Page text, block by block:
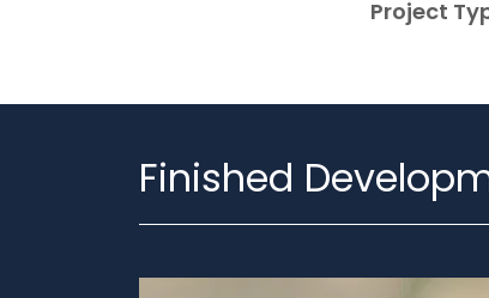
Project
Finished